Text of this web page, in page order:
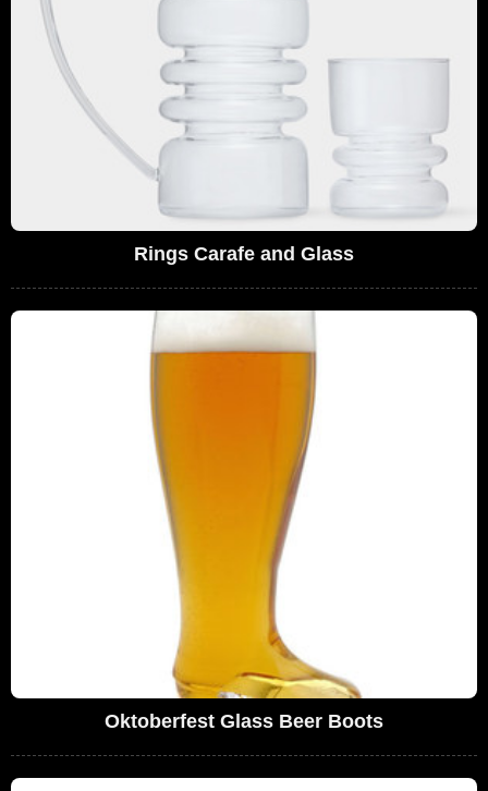
Rings Carafe and Glass
Oktoberfest Glass Beer Boots